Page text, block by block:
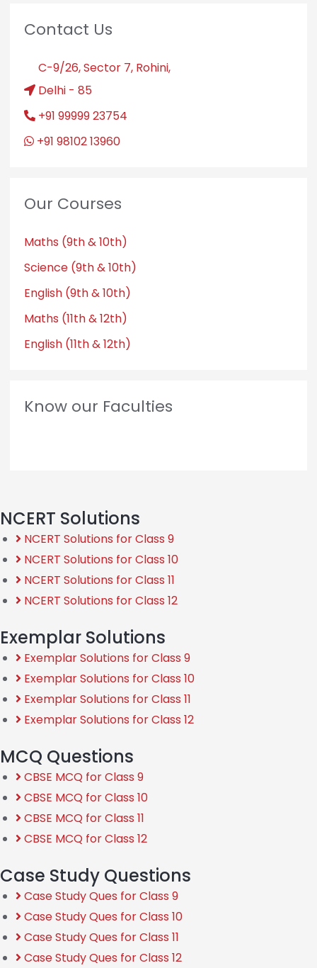
Contact Us
C-9/26, Sector 7, Rohini,
Delhi - 85
+91 99999 23754
+91 98102 13960
Our Courses
Maths (9th & 10th)
Science (9th & 10th)
English (9th & 10th)
Maths (11th & 12th)
English (11th & 12th)
Know our Faculties
NCERT Solutions
NCERT Solutions for Class 9
NCERT Solutions for Class 10
NCERT Solutions for Class 11
NCERT Solutions for Class 12
Exemplar Solutions
Exemplar Solutions for Class 9
Exemplar Solutions for Class 10
Exemplar Solutions for Class 11
Exemplar Solutions for Class 12
MCQ Questions
CBSE MCQ for Class 9
CBSE MCQ for Class 10
CBSE MCQ for Class 11
CBSE MCQ for Class 12
Case Study Questions
Case Study Ques for Class 9
Case Study Ques for Class 10
Case Study Ques for Class 11
Case Study Ques for Class 12